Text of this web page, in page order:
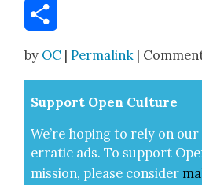
Email
by OC |Permalink |
Sup­port Open Cul­ture
We’re hop­ing to rely on
errat­ic ads. To sup­port
mis­sion, please con­sid­er